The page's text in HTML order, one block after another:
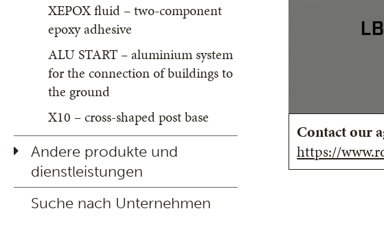
XEPOX fluid – two-component
epoxy adhesive
ALU START – aluminium system
for the connection of buildings to
the ground
X10 – cross-shaped post base
Andere produkte und
dienstleistungen
Suche nach Unternehmen
Contact our
https://